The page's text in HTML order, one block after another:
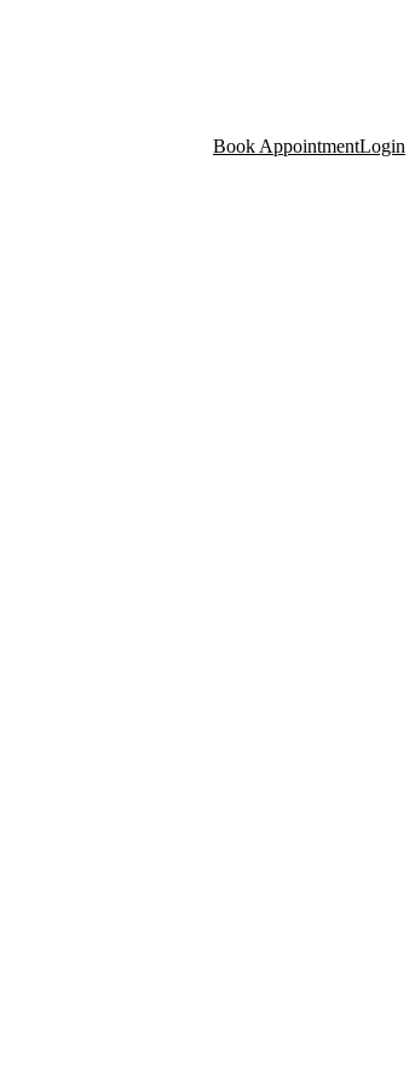
Book AppointmentLogin